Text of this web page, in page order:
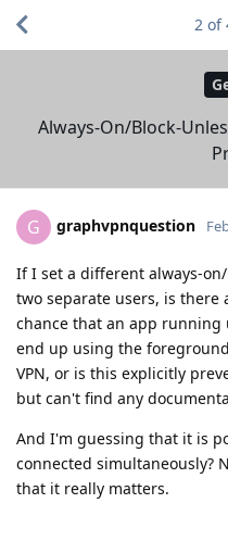
Always-On/Block-
2 of
G graphvpnquestion
If I set a different always-
two separate users, is there
chance that an app running
end up using the
VPN, or is this explicitly
but can't find any
And I'm guessing that it is
connected simultaneously?
that it really matters.